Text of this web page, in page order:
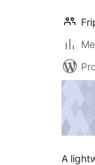
A